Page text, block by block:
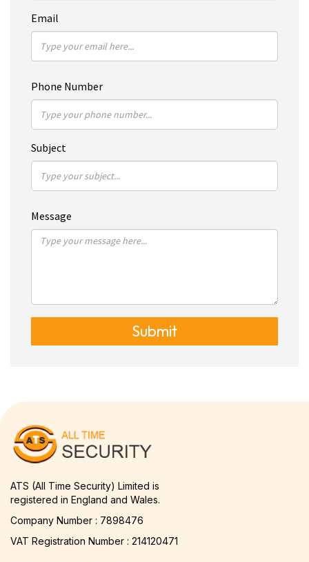
Email
Phone Number
Subject
Message
Submit
ATS (All Time Security) Limited is
registered in England and Wales.
Company Number : 7898476
VAT Registration Number : 214120471